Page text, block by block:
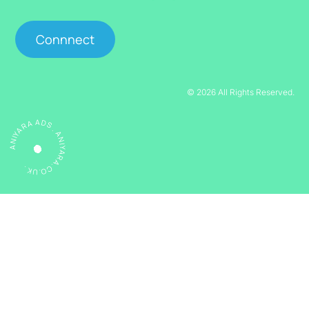
Connnect
© 2026 All Rights Reserved.
ANIYARA ADS . ANIYARA.CO.UK .